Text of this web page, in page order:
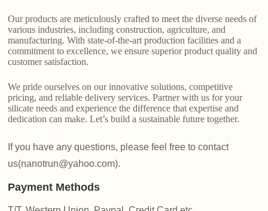
Our products are meticulously crafted to meet the diverse needs of
various industries, including construction, agriculture, and
manufacturing. With state-of-the-art production facilities and a
commitment to excellence, we ensure superior product quality and
customer satisfaction.
We pride ourselves on our innovative solutions, competitive
pricing, and reliable delivery services. Partner with us for your
silicate needs and experience the difference that expertise and
dedication can make. Let’s build a sustainable future together.
If you have any questions, please feel free to contact
us(nanotrun@yahoo.com).
Payment Methods